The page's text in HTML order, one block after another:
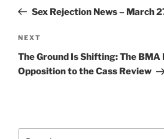
PostSex Rejection News – March
Next
Post
NEXT
The Ground Is Shifting: The BMA
Opposition to the Cass Review